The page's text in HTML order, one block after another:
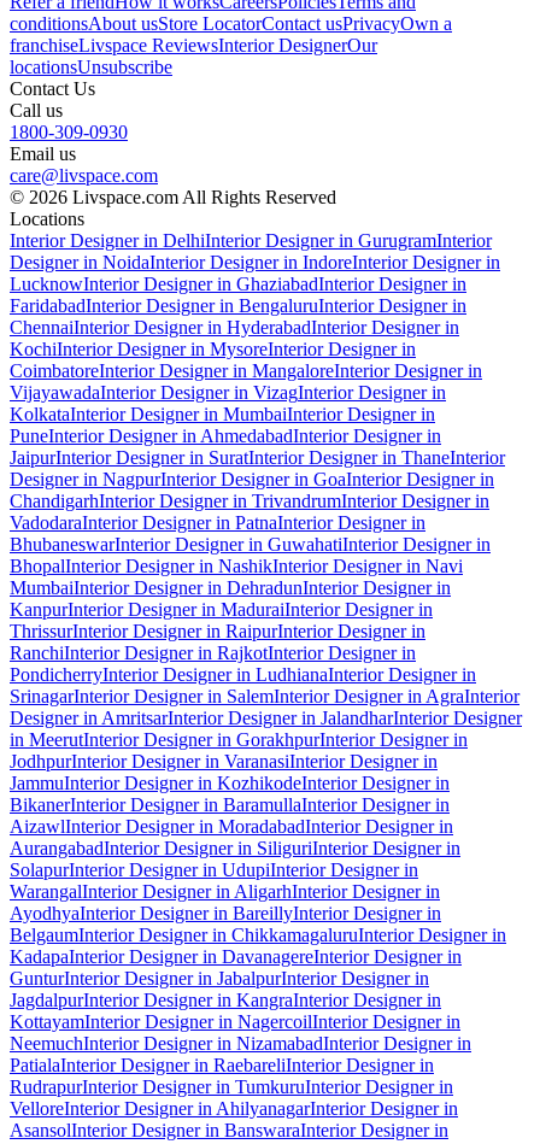
conditionsAbout usStore LocatorContact usPrivacyOwn a
franchiseLivspace ReviewsInterior DesignerOur
locationsUnsubscribe
Contact Us
Call us
1800-309-0930
Email us
care@livspace.com
© 2026 Livspace.com All Rights Reserved
Locations
Interior Designer in DelhiInterior Designer in GurugramInterior
Designer in NoidaInterior Designer in IndoreInterior Designer in
LucknowInterior Designer in GhaziabadInterior Designer in
FaridabadInterior Designer in BengaluruInterior Designer in
ChennaiInterior Designer in HyderabadInterior Designer in
KochiInterior Designer in MysoreInterior Designer in
CoimbatoreInterior Designer in MangaloreInterior Designer in
VijayawadaInterior Designer in VizagInterior Designer in
KolkataInterior Designer in MumbaiInterior Designer in
PuneInterior Designer in AhmedabadInterior Designer in
JaipurInterior Designer in SuratInterior Designer in ThaneInterior
Designer in NagpurInterior Designer in GoaInterior Designer in
ChandigarhInterior Designer in TrivandrumInterior Designer in
VadodaraInterior Designer in PatnaInterior Designer in
BhubaneswarInterior Designer in GuwahatiInterior Designer in
BhopalInterior Designer in NashikInterior Designer in Navi
MumbaiInterior Designer in DehradunInterior Designer in
KanpurInterior Designer in MaduraiInterior Designer in
ThrissurInterior Designer in RaipurInterior Designer in
RanchiInterior Designer in RajkotInterior Designer in
PondicherryInterior Designer in LudhianaInterior Designer in
SrinagarInterior Designer in SalemInterior Designer in AgraInterior
Designer in AmritsarInterior Designer in JalandharInterior Designer
in MeerutInterior Designer in GorakhpurInterior Designer in
JodhpurInterior Designer in VaranasiInterior Designer in
JammuInterior Designer in KozhikodeInterior Designer in
BikanerInterior Designer in BaramullaInterior Designer in
AizawlInterior Designer in MoradabadInterior Designer in
AurangabadInterior Designer in SiliguriInterior Designer in
SolapurInterior Designer in UdupiInterior Designer in
WarangalInterior Designer in AligarhInterior Designer in
AyodhyaInterior Designer in BareillyInterior Designer in
BelgaumInterior Designer in ChikkamagaluruInterior Designer in
KadapaInterior Designer in DavanagereInterior Designer in
GunturInterior Designer in JabalpurInterior Designer in
JagdalpurInterior Designer in KangraInterior Designer in
KottayamInterior Designer in NagercoilInterior Designer in
NeemuchInterior Designer in NizamabadInterior Designer in
PatialaInterior Designer in RaebareliInterior Designer in
RudrapurInterior Designer in TumkuruInterior Designer in
VelloreInterior Designer in AhilyanagarInterior Designer in
AsansolInterior Designer in BanswaraInterior Designer in